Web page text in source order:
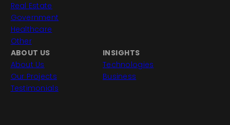
Real Estate
Government
Healthcare
Other
ABOUT US
About Us
Our Projects
Testimonials
INSIGHTS
Technologies
Business